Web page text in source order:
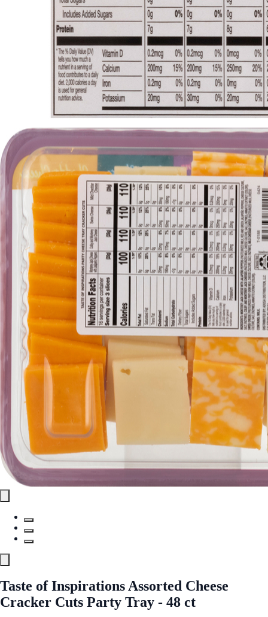
Taste of Inspirations Assorted Cheese
Cracker Cuts Party Tray - 48 ct